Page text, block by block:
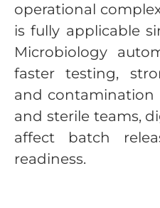
operational
is fully applicable
Microbiology
faster testing,
and contamination
and sterile teams,
affect batch
readiness.